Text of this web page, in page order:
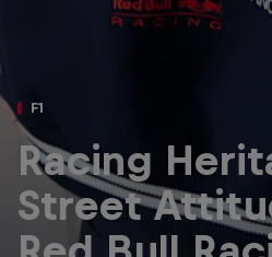
Newsletter
F1
Racing
Street